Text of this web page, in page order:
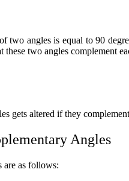
two angles is equal to 90
two angles complement
gets altered if they
Angles
are as follows: